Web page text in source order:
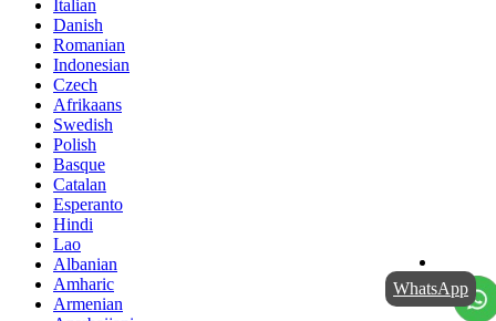
WhatsApp
Italian
Danish
Romanian
Indonesian
Czech
Afrikaans
Swedish
Polish
Basque
Catalan
Esperanto
Hindi
Lao
Albanian
Amharic
Armenian